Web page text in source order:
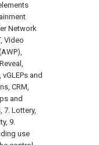
Network
Video
and
CRM,
and
7. Lottery,
9.
use